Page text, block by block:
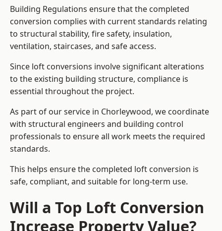
Building Regulations ensure that the completed
conversion complies with current standards relating
to structural stability, fire safety, insulation,
ventilation, staircases, and safe access.
Since loft conversions involve significant alterations
to the existing building structure, compliance is
essential throughout the project.
As part of our service in Chorleywood, we coordinate
with structural engineers and building control
professionals to ensure all work meets the required
standards.
This helps ensure the completed loft conversion is
safe, compliant, and suitable for long-term use.
Will a Top Loft Conversion
Increase Property Value?